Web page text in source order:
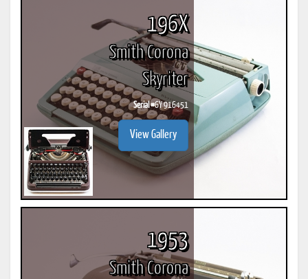
196X
Smith Corona
Skyriter
Serial #6Y 916451
View Gallery
1953
Smith Corona